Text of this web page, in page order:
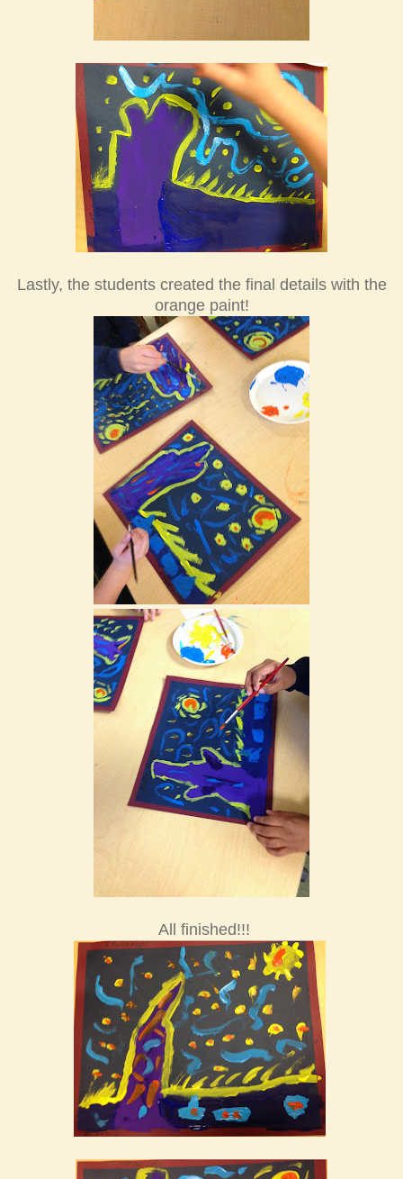
Lastly, the students created the final details with the
orange paint!
All finished!!!